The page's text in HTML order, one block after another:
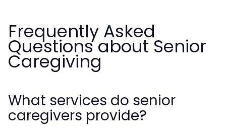
Frequently Asked
Questions about Senior
Caregiving
What services do senior
caregivers provide?